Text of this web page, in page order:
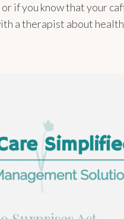
if you know that your
a therapist about